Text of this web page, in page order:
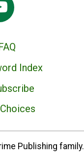
FAQ
Index
Publishing family.